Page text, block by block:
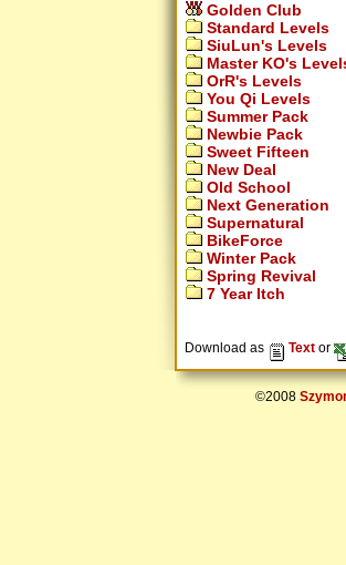
Golden Club
Standard Levels
SiuLun's Levels
Master KO's
OrR's Levels
You Qi Levels
Summer Pack
Newbie Pack
Sweet Fifteen
New Deal
Old School
Next Generation
Supernatural
BikeForce
Winter Pack
Spring Revival
7 Year Itch
Download as Text or
©2008